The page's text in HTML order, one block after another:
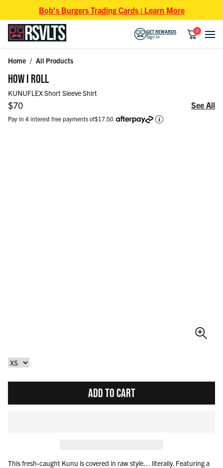
Bob's Burgers Trading Cards | Learn More
GET REWARDS
Sign In
0
Home / All Products
HOW I ROLL
KUNUFLEX Short Sleeve Shirt
Regular price
$70 See All
Pay in 4 interest free payments of$17.50
ADD TO CART
This fresh-caught Kunu is covered in raw style… literally. Featuring a